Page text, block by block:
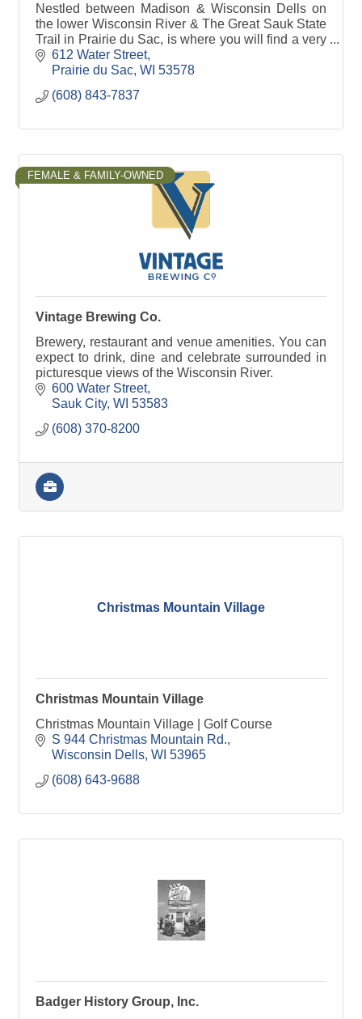
Nestled between Madison & Wisconsin Dells on
the lower Wisconsin River & The Great Sauk State
Trail in Prairie du Sac, is where you will find a very
unique place called Ques Bar & River Deck.
612 Water Street
Prairie du Sac WI 53578
(608) 843-7837
FEMALE & FAMILY-OWNED
Vintage Brewing Co.
Brewery, restaurant and venue amenities. You can
expect to drink, dine and celebrate surrounded in
picturesque views of the Wisconsin River.
600 Water Street
Sauk City WI 53583
(608) 370-8200
Christmas Mountain Village
Christmas Mountain Village
Christmas Mountain Village | Golf Course
S 944 Christmas Mountain Rd.
Wisconsin Dells WI 53965
(608) 643-9688
Badger History Group, Inc.